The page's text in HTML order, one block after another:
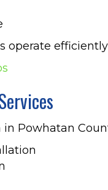
operate
Powhatan